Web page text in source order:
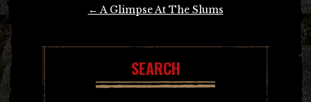
← A Glimpse At The Slums
SEARCH